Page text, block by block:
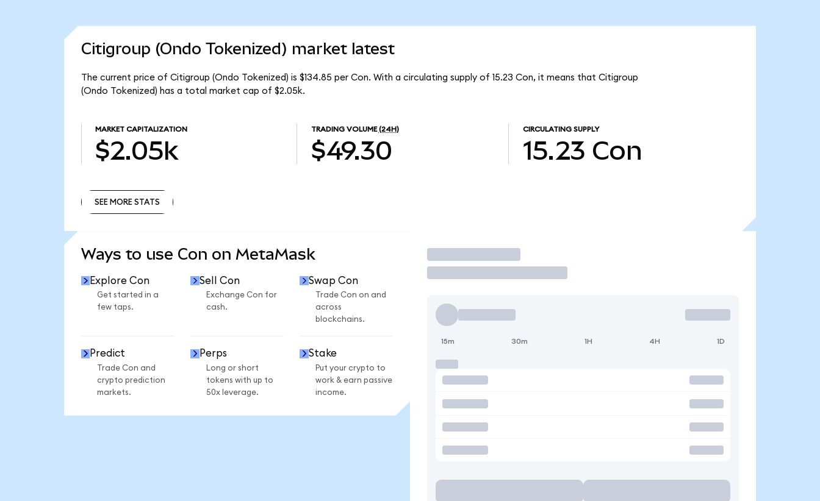
Citigroup (Ondo Tokenized) market latest
The current price of Citigroup (Ondo Tokenized) is $134.85 per Con. With a circulating supply of 15.23 Con, it means that Citigroup
(Ondo Tokenized) has a total market cap of $2.05k.
MARKET CAPITALIZATION
$2.05k
TRADING VOLUME (24H)
$49.30
CIRCULATING SUPPLY
15.23 Con
SEE MORE STATS
Ways to use Con on MetaMask
Explore Con
Get started in a
few taps.
Sell Con
Exchange Con for
cash.
Swap Con
Trade Con on and
across
blockchains.
Predict
Trade Con and
crypto prediction
markets.
Perps
Long or short
tokens with up to
50x leverage.
Stake
Put your crypto to
work & earn passive
income.
Trade
15m 30m 1H 4H 1D